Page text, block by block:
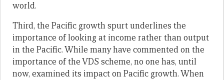
world.
Third, the Pacific growth spurt underlines the
importance of looking at income rather than output
in the Pacific. While many have commented on the
importance of the VDS scheme, no one has, until
now, examined its impact on Pacific growth. When